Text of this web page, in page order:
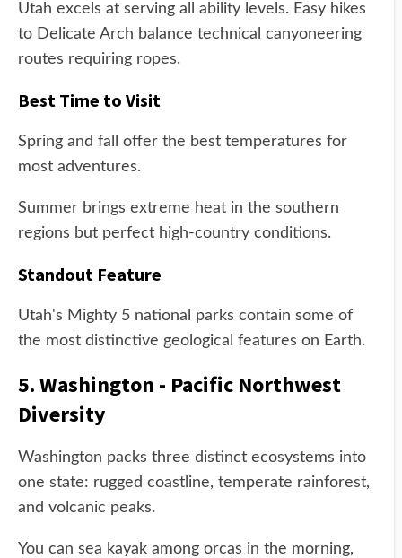
Utah excels at serving all ability levels. Easy hikes
to Delicate Arch balance technical canyoneering
routes requiring ropes.
Best Time to Visit
Spring and fall offer the best temperatures for
most adventures.
Summer brings extreme heat in the southern
regions but perfect high-country conditions.
Standout Feature
Utah's Mighty 5 national parks contain some of
the most distinctive geological features on Earth.
5. Washington - Pacific Northwest
Diversity
Washington packs three distinct ecosystems into
one state: rugged coastline, temperate rainforest,
and volcanic peaks.
You can sea kayak among orcas in the morning,